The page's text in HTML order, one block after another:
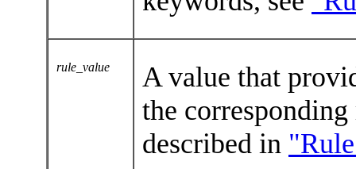
rule_value
A value that
the
described in